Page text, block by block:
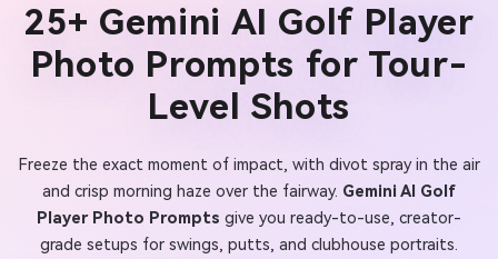
25+ Gemini AI Golf Player
Photo Prompts for Tour-
Level Shots
Freeze the exact moment of impact, with divot spray in the air
and crisp morning haze over the fairway. Gemini AI Golf
Player Photo Prompts give you ready-to-use, creator-
grade setups for swings, putts, and clubhouse portraits.